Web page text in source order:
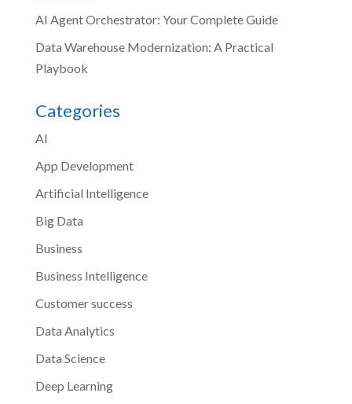
AI Agent Orchestrator: Your Complete Guide
Data Warehouse Modernization: A Practical
Playbook
Categories
AI
App Development
Artificial Intelligence
Big Data
Business
Business Intelligence
Customer success
Data Analytics
Data Science
Deep Learning